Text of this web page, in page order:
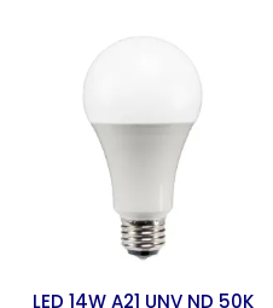
LED 14W A21 UNV ND 50K